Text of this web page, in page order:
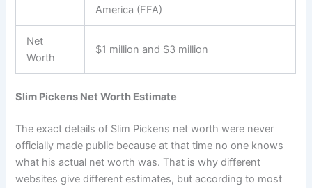
America (FFA)
Net
Worth
$1 million and $3 million
Slim Pickens Net Worth Estimate
The exact details of Slim Pickens net worth were never
officially made public because at that time no one knows
what his actual net worth was. That is why different
websites give different estimates, but according to most